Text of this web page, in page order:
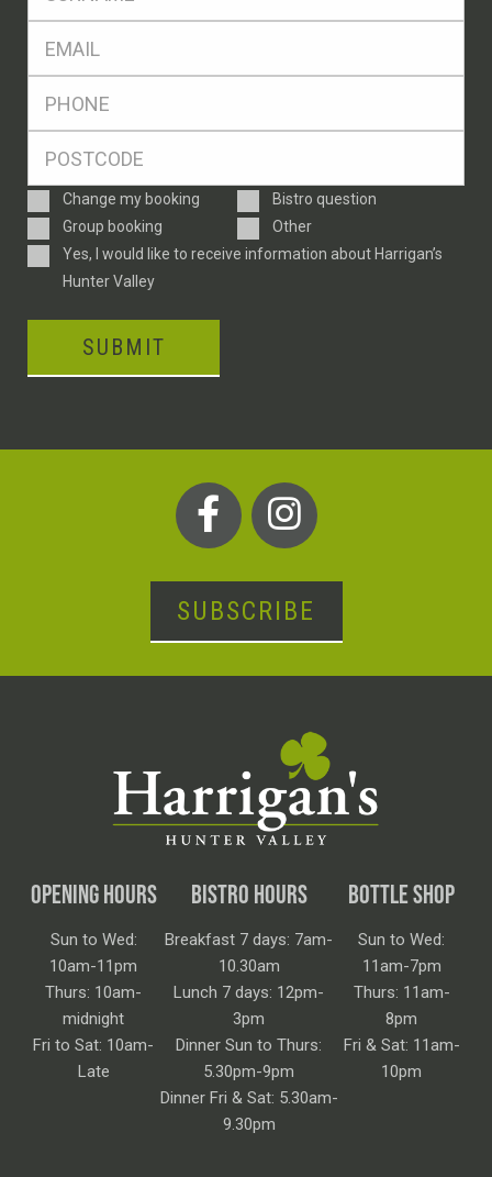
Enquiry
Type
Change my booking
Bistro question
Group booking
Other
ConsentYes, I would like to receive information about Harrigan’s
Hunter Valley
SUBMIT
SUBSCRIBE
OPENING HOURS
Sun to Wed:
10am-11pm
Thurs: 10am-
midnight
Fri to Sat: 10am-
Late
BISTRO HOURS
Breakfast 7 days: 7am-
10.30am
Lunch 7 days: 12pm-
3pm
Dinner Sun to Thurs:
5.30pm-9pm
Dinner Fri & Sat: 5.30am-
9.30pm
BOTTLE SHOP
Sun to Wed:
11am-7pm
Thurs: 11am-
8pm
Fri & Sat: 11am-
10pm